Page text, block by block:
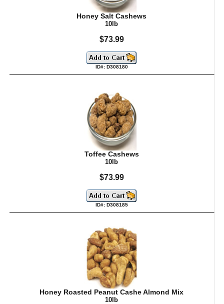
Honey Salt Cashews
10lb
$73.99
ID#: D308180
Toffee Cashews
10lb
$73.99
ID#: D308185
Honey Roasted Peanut Cashe Almond Mix
10lb